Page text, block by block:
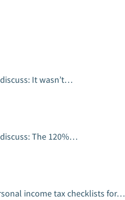
It wasn’t…
The 120%…
income tax checklists for…